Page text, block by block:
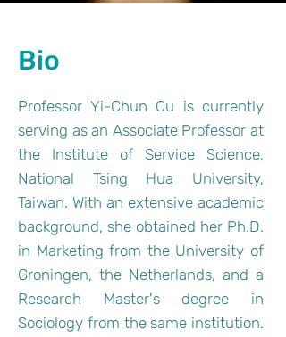
Bio
Professor Yi-Chun Ou is currently
serving as an Associate Professor at
the Institute of Service Science,
National Tsing Hua University,
Taiwan. With an extensive academic
background, she obtained her Ph.D.
in Marketing from the University of
Groningen, the Netherlands, and a
Research Master's degree in
Sociology from the same institution.